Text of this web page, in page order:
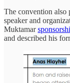
The convention also
speaker and
Muktamar
and described his